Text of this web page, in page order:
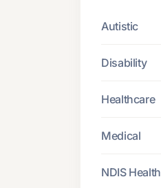
Autistic
Disability
Healthcare
Medical
NDIS Health